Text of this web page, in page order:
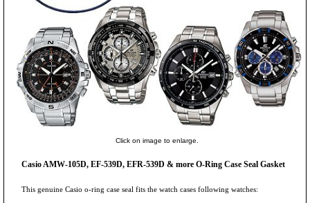
Click on image to enlarge.
Casio AMW-105D, EF-539D, EFR-539D & more O-Ring Case Seal Gasket
This genuine Casio o-ring case seal fits the watch cases following watches: